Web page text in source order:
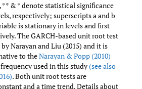
** & * denote statistical significance
respectively; superscripts a and b
is stationary in levels and first
The GARCH-based unit root test
Narayan and Liu (2015) and it is
to theNarayan & Popp (2010)
used in this study(see also
. Both unit root tests are
and a time trend. Details about